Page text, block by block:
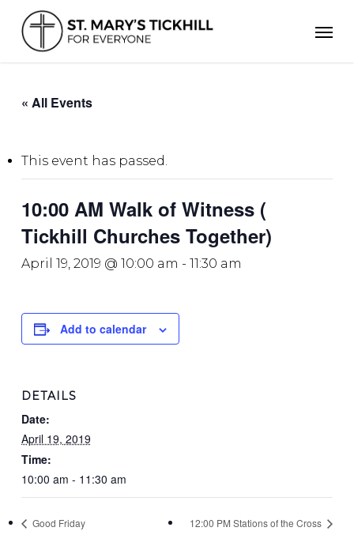
main
content
« All Events
This event has passed.
10:00 AM Walk of Witness (
Tickhill Churches Together)
April 19, 2019 @ 10:00 am - 11:30 am
Add to calendar
DETAILS
Date:
April 19, 2019
Time:
10:00 am - 11:30 am
Good Friday 12:00 PM Stations of the Cross